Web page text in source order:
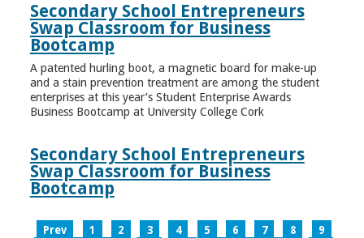
Secondary School Entrepreneurs
Swap Classroom for Business
Bootcamp
A patented hurling boot, a magnetic board for make-up
and a stain prevention treatment are among the student
enterprises at this year’s Student Enterprise Awards
Business Bootcamp at University College Cork
Secondary School Entrepreneurs
Swap Classroom for Business
Bootcamp
Prev 1 2 3 4 5 6 7 8
9